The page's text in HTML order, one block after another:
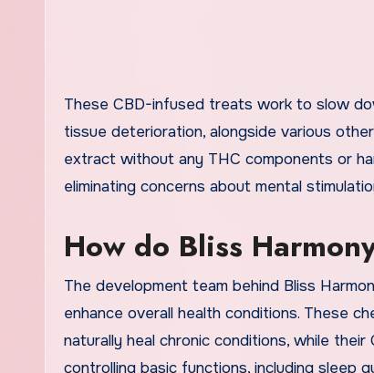
These CBD-infused treats work to slow
tissue deterioration, alongside various
extract without any THC components or
eliminating concerns about mental
How do Bliss
The development team behind Bliss
enhance overall health conditions. These
naturally heal chronic conditions, while
controlling basic functions, including sleep